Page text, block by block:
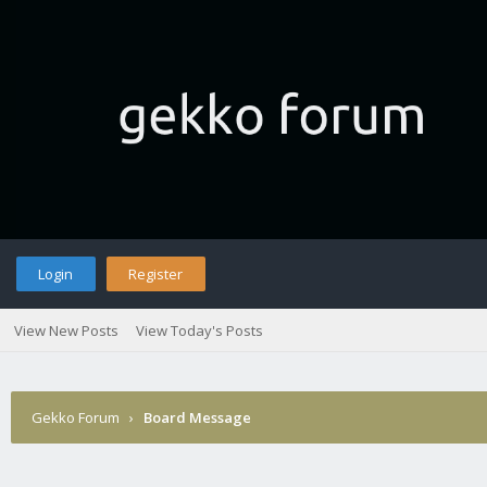
Login Register
View New Posts View Today's Posts
Gekko Forum › Board Message